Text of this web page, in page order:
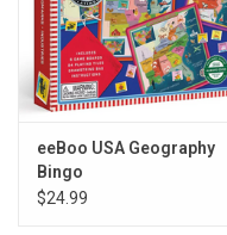
eeBoo USA Geography
Bingo
$24.99